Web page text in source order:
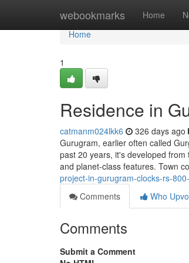
webookmarks Home
Home
Home
1
Residence in
catmanm024lkk6 326 days ago
Gurugram, earlier often called
past 20 years, it's developed
and planet-class features. Town
project-in-gurugram-clocks-rs-
Comments
Who
Comments
Submit a Comment